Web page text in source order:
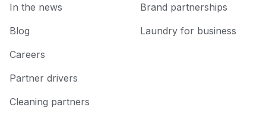
In the news
Blog
Careers
Partner drivers
Cleaning partners
Brand partnerships
Laundry for business